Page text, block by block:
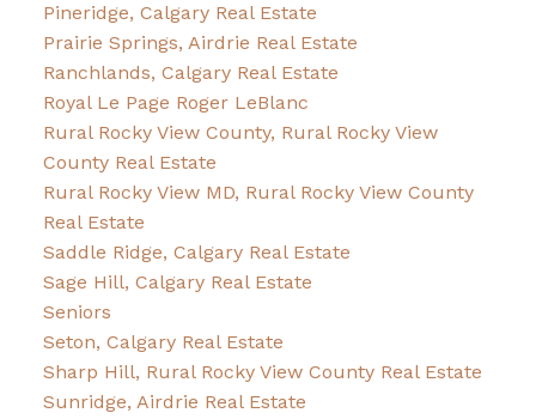
Pineridge, Calgary Real Estate
Prairie Springs, Airdrie Real Estate
Ranchlands, Calgary Real Estate
Royal Le Page Roger LeBlanc
Rural Rocky View County, Rural Rocky View
County Real Estate
Rural Rocky View MD, Rural Rocky View County
Real Estate
Saddle Ridge, Calgary Real Estate
Sage Hill, Calgary Real Estate
Seniors
Seton, Calgary Real Estate
Sharp Hill, Rural Rocky View County Real Estate
Sunridge, Airdrie Real Estate